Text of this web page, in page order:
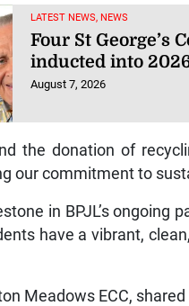
LATEST NEWS, NEWS
Four St George’s
inducted into
August 7, 2026
the donation of
our commitment to
in BPJL’s ongoing
have a vibrant,
Meadows ECC,